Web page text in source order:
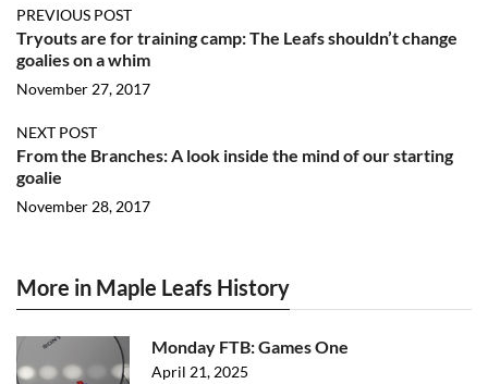
PREVIOUS POST
Tryouts are for training camp: The Leafs shouldn’t change
goalies on a whim
November 27, 2017
NEXT POST
From the Branches: A look inside the mind of our starting
goalie
November 28, 2017
More in Maple Leafs History
Monday FTB: Games One
April 21, 2025